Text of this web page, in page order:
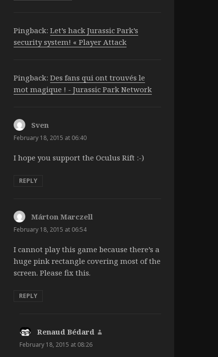
Pingback: Let’s hack Jurassic Park’s
security system! « Player Attack
Pingback: Des fans qui ont trouvés le
mot magique ! - Jurassic Park Network
Sven
February 18, 2015 at 06:40
I hope you support the Oculus Rift :-)
REPLY
Márton Marczell
February 18, 2015 at 06:54
I cannot play this game because there’s a
huge pink rectangle covering most of the
screen. Please fix this.
REPLY
Renaud Bédard
February 18, 2015 at 08:26